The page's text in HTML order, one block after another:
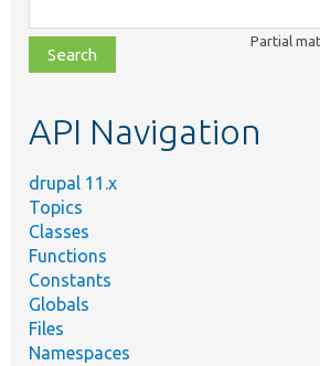
class,
file,
topic,
Partial
API Navigation
drupal 11.x
Topics
Classes
Functions
Constants
Globals
Files
Namespaces